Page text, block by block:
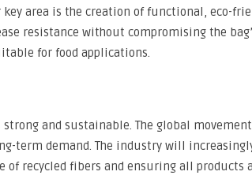
area is the creation of functional, eco-
resistance without compromising the
for food applications.
and sustainable. The global
term demand. The industry will
of recycled fibers and ensuring all products